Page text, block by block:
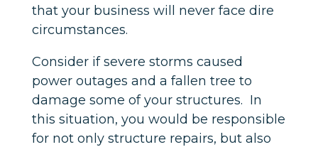
that your business will never face dire
circumstances.
Consider if severe storms caused
power outages and a fallen tree to
damage some of your structures. In
this situation, you would be responsible
for not only structure repairs, but also